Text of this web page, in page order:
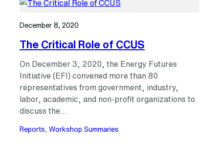
December 8, 2020
The Critical Role of CCUS
On December 3, 2020, the Energy Futures
Initiative (EFI) convened more than 80
representatives from government, industry,
labor, academic, and non-profit organizations to
discuss the…
Reports, Workshop Summaries